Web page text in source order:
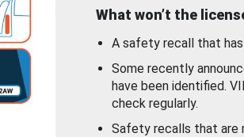
What won’t the
A safety recall that has
Some recently
have been identified.
check regularly.
Safety recalls that are